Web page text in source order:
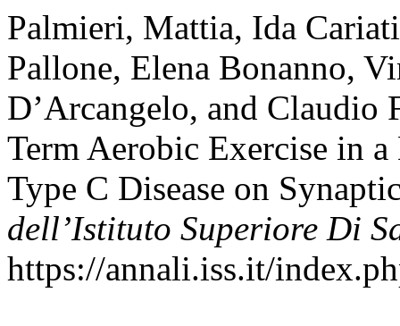
Palmieri, Mattia, Ida
Pallone, Elena Bonanno,
D’Arcangelo, and Claudio
Term Aerobic Exercise in
Type C Disease on
dell’Istituto Superiore Di
https://annali.iss.it/